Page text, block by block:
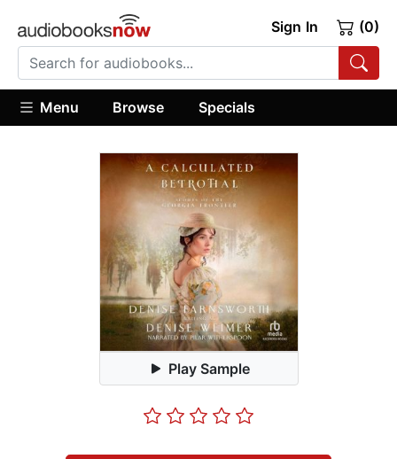
Sign In (0)
Menu Browse Specials
Play Sample